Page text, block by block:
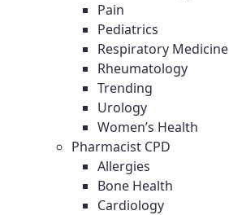
Pain
Pediatrics
Respiratory Medicine
Rheumatology
Trending
Urology
Women’s Health
Pharmacist CPD
Allergies
Bone Health
Cardiology